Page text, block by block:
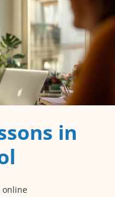
in
online